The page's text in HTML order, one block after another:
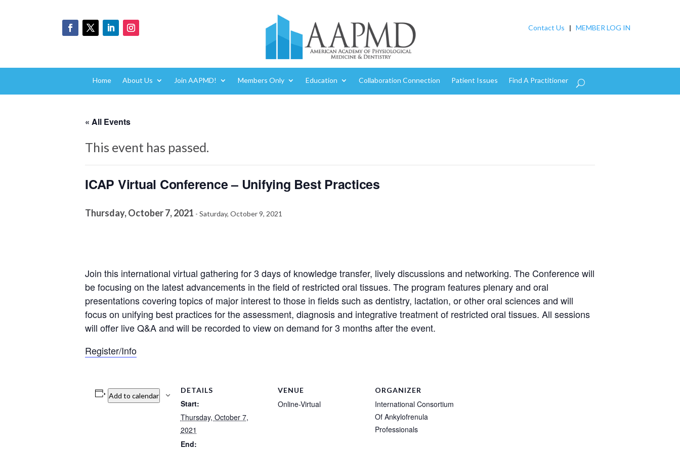
Contact Us | MEMBER LOG IN
Home About Us Join AAPMD! Members Only Education Collaboration Connection Patient Issues Find A Practitioner
« All Events
This event has passed.
ICAP Virtual Conference – Unifying Best Practices
Thursday, October 7, 2021 - Saturday, October 9, 2021
Join this international virtual gathering for 3 days of knowledge transfer, lively discussions and networking. The Conference will
be focusing on the latest advancements in the field of restricted oral tissues. The program features plenary and oral
presentations covering topics of major interest to those in fields such as dentistry, lactation, or other oral sciences and will
focus on unifying best practices for the assessment, diagnosis and integrative treatment of restricted oral tissues. All sessions
will offer live Q&A and will be recorded to view on demand for 3 months after the event.
Register/Info
Add to calendar
DETAILS
Start:
Thursday, October 7,
2021
End:
VENUE
Online-Virtual
ORGANIZER
International Consortium
Of Ankylofrenula
Professionals